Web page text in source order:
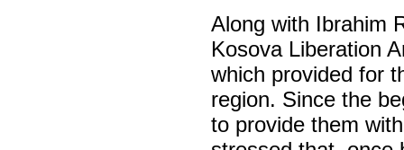
Along with Ibrahim
Kosova Liberation
which provided for
region. Since the
to provide them